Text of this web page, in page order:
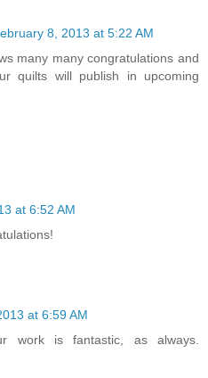
8, 2013 at 5:22 AM
many many congratulations and
quilts will publish in upcoming
at 6:52 AM
at 6:59 AM
work is fantastic, as always.